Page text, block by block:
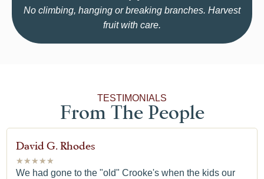
No climbing, hanging or breaking branches. Harvest
fruit with care.
TESTIMONIALS
From The People
David G. Rhodes
★★★★★
We had gone to the "old" Crooke's when the kids our